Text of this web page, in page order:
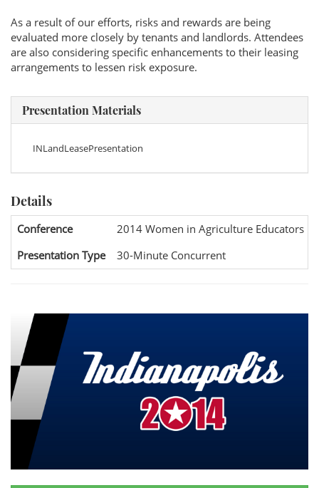
As a result of our efforts, risks and rewards are being
evaluated more closely by tenants and landlords. Attendees
are also considering specific enhancements to their leasing
arrangements to lessen risk exposure.
Presentation Materials
INLandLeasePresentation
Details
Conference
2014 Women in Agriculture Educators
Presentation Type
30-Minute Concurrent